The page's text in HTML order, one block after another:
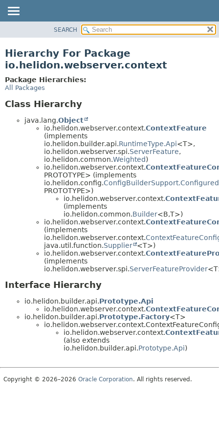
PACKAGE
USE
TREE
SEARCH
Hierarchy For Package
io.helidon.webserver.context
Package Hierarchies:
All Packages
Class Hierarchy
java.lang.Object
io.helidon.webserver.context.ContextFeature
(implements
io.helidon.builder.api.RuntimeType.Api<T>,
io.helidon.webserver.spi.ServerFeature,
io.helidon.common.Weighted)
io.helidon.webserver.context.
PROTOTYPE> (implements
io.helidon.config.
PROTOTYPE>)
io.helidon.webserver.context.
(implements
io.helidon.common.Builder<B,T>)
io.helidon.webserver.context.
(implements
io.helidon.webserver.context.
java.util.function.Supplier
<T>)
io.helidon.webserver.context.
(implements
io.helidon.webserver.spi.ServerFeatureProvider
Interface Hierarchy
io.helidon.builder.api.Prototype.Api
io.helidon.webserver.context.
io.helidon.builder.api.Prototype.Factory<T>
io.helidon.webserver.context.
(also extends
io.helidon.builder.api.Prototype.Api)
Copyright © 2026–2026 Oracle Corporation. All rights reserved.